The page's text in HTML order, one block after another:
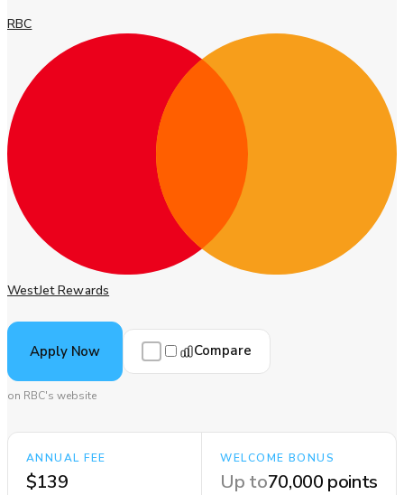
RBC
WestJet Rewards
Apply Now Compare
on RBC's website
ANNUAL FEE
$139
WELCOME BONUS
Up to70,000 points